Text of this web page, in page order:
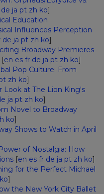
de ja pt zh ko]
Education
Influences Perception
de ja pt zh ko]
Broadway Premieres
[en es fr de ja pt zh ko]
Pop Culture: From
zh ko]
Look at The Lion King's
ja pt zh ko]
Novel to Broadway
ko]
Shows to Watch in April
of Nostalgia: How
[en es fr de ja pt zh ko]
for the Perfect Michael
ko]
the New York City Ballet